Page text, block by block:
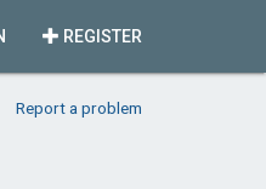
REGISTER
Report a problem